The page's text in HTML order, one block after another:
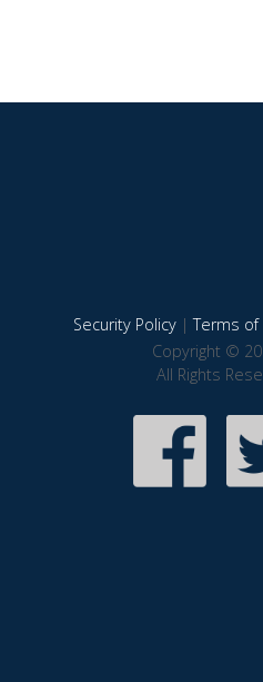
Security Policy|Terms of
Copyright ©
All Rights